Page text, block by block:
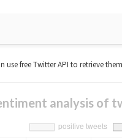
free Twitter API to retrieve